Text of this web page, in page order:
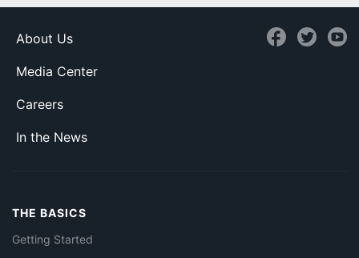
About Us
Media Center
Careers
In the News
THE BASICS
Getting Started